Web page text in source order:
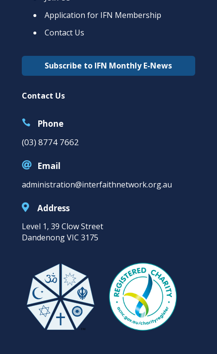
Application for IFN Membership
Contact Us
Subscribe to IFN Monthly E-News
Contact Us

Phone
(03) 8774 7662
 Email
administration@interfaithnetwork.org.au
 Address
Level 1, 39 Clow Street
Dandenong VIC 3175